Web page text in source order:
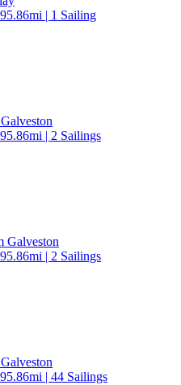
| 1 Sailing
| 2 Sailings
Galveston
| 2 Sailings
| 44 Sailings